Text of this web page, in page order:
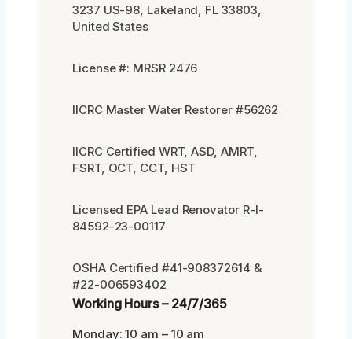
3237 US-98, Lakeland, FL 33803,
United States
License #: MRSR 2476
IICRC Master Water Restorer #56262
IICRC Certified WRT, ASD, AMRT,
FSRT, OCT, CCT, HST
Licensed EPA Lead Renovator R-I-
84592-23-00117
OSHA Certified #41-908372614 &
#22-006593402
Working Hours – 24/7/365
Monday: 10 am – 10 am